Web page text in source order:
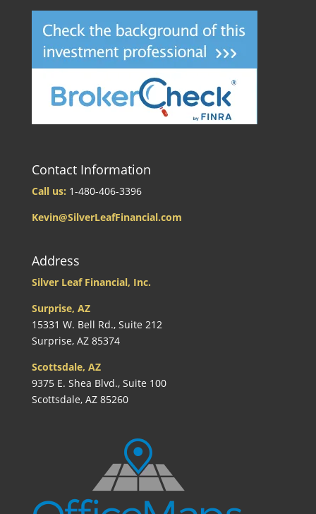
Contact Information
Call us: 1-480-406-3396
Kevin@SilverLeafFinancial.com
Address
Silver Leaf Financial, Inc.
Surprise, AZ
15331 W. Bell Rd., Suite 212
Surprise, AZ 85374
Scottsdale, AZ
9375 E. Shea Blvd., Suite 100
Scottsdale, AZ 85260